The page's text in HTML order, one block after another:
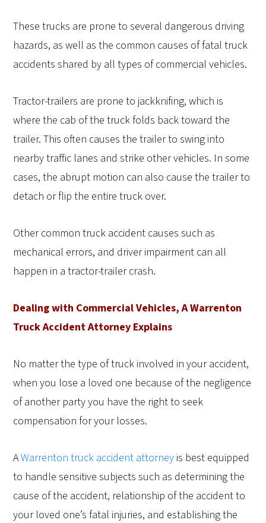
These trucks are prone to several dangerous driving
hazards, as well as the common causes of fatal truck
accidents shared by all types of commercial vehicles.
Tractor-trailers are prone to jackknifing, which is
where the cab of the truck folds back toward the
trailer. This often causes the trailer to swing into
nearby traffic lanes and strike other vehicles. In some
cases, the abrupt motion can also cause the trailer to
detach or flip the entire truck over.
Other common truck accident causes such as
mechanical errors, and driver impairment can all
happen in a tractor-trailer crash.
Dealing with Commercial Vehicles, A Warrenton
Truck Accident Attorney Explains
No matter the type of truck involved in your accident,
when you lose a loved one because of the negligence
of another party you have the right to seek
compensation for your losses.
AWarrenton truck accident attorney is best equipped
to handle sensitive subjects such as determining the
cause of the accident, relationship of the accident to
your loved one’s fatal injuries, and establishing the